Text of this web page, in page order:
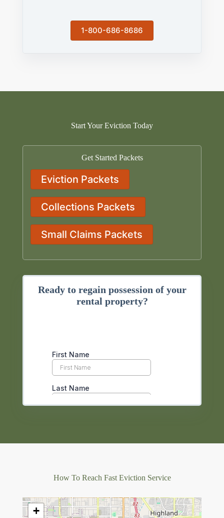
1-800-686-8686
Start Your Eviction Today
Get Started Packets
Eviction Packets
Collections Packets
Small Claims Packets
Ready to regain possession of your
rental property?
How To Reach Fast Eviction Service
+